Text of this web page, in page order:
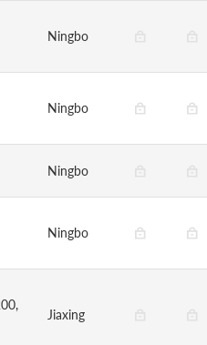
Ningbo
Ningbo
Ningbo
Ningbo
Jiaxing